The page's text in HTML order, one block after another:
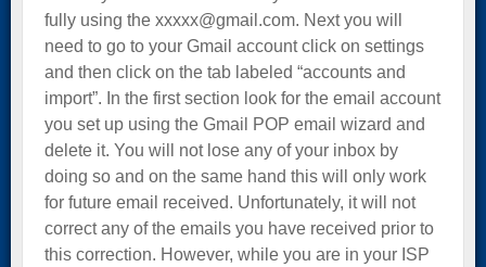
fully using the xxxxx@gmail.com. Next you will
need to go to your Gmail account click on settings
and then click on the tab labeled “accounts and
import”. In the first section look for the email account
you set up using the Gmail POP email wizard and
delete it. You will not lose any of your inbox by
doing so and on the same hand this will only work
for future email received. Unfortunately, it will not
correct any of the emails you have received prior to
this correction. However, while you are in your ISP